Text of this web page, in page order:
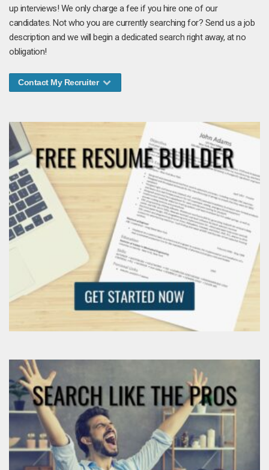
up interviews! We only charge a fee if you hire one of our
candidates. Not who you are currently searching for? Send us a job
description and we will begin a dedicated search right away, at no
obligation!
Contact My Recruiter